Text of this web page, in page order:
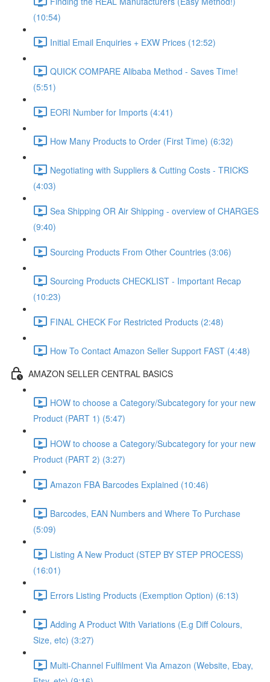
(10:54)
Initial Email Enquiries + EXW Prices (12:52)
QUICK COMPARE Alibaba Method - Saves Time!
(5:51)
EORI Number for Imports (4:41)
How Many Products to Order (First Time) (6:32)
Negotiating with Suppliers & Cutting Costs - TRICKS
(4:03)
Sea Shipping OR Air Shipping - overview of CHARGES
(9:40)
Sourcing Products From Other Countries (3:06)
Sourcing Products CHECKLIST - Important Recap
(10:23)
FINAL CHECK For Restricted Products (2:48)
How To Contact Amazon Seller Support FAST (4:48)
AMAZON SELLER CENTRAL BASICS
HOW to choose a Category/Subcategory for your new
Product (PART 1) (5:47)
HOW to choose a Category/Subcategory for your new
Product (PART 2) (3:27)
Amazon FBA Barcodes Explained (10:46)
Barcodes, EAN Numbers and Where To Purchase
(5:09)
Listing A New Product (STEP BY STEP PROCESS)
(16:01)
Errors Listing Products (Exemption Option) (6:13)
Adding A Product With Variations (E.g Diff Colours,
Size, etc) (3:27)
Multi-Channel Fulfilment Via Amazon (Website, Ebay,